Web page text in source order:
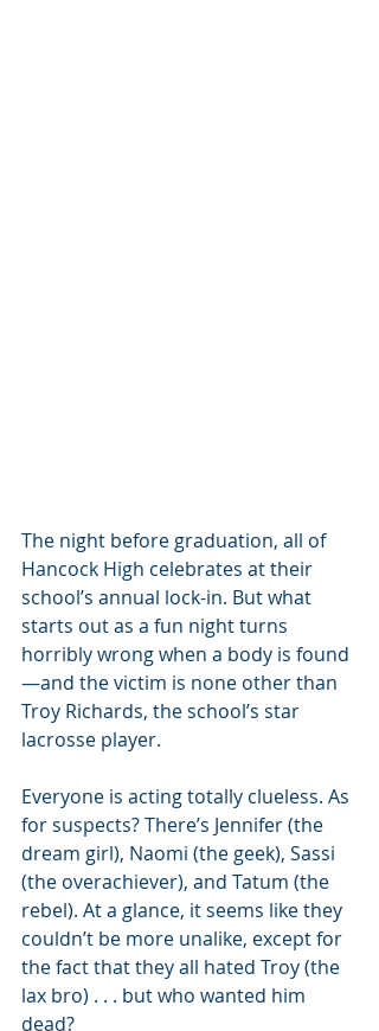
The night before graduation, all of
Hancock High celebrates at their
school’s annual lock-in. But what
starts out as a fun night turns
horribly wrong when a body is found
—and the victim is none other than
Troy Richards, the school’s star
lacrosse player.
Everyone is acting totally clueless. As
for suspects? There’s Jennifer (the
dream girl), Naomi (the geek), Sassi
(the overachiever), and Tatum (the
rebel). At a glance, it seems like they
couldn’t be more unalike, except for
the fact that they all hated Troy (the
lax bro) . . . but who wanted him
dead?